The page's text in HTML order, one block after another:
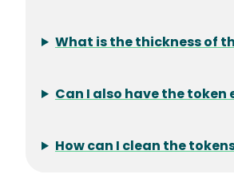
What is the thickness of
Can I also have the token
How can I clean the